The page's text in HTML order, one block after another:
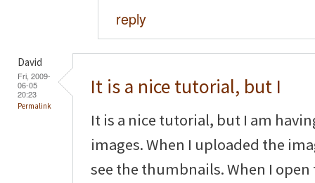
reply
David
Fri, 2009-
06-05
20:23
Permalink
It is a nice tutorial, but I
It is a nice tutorial, but I am
images. When I uploaded the
see the thumbnails. When I